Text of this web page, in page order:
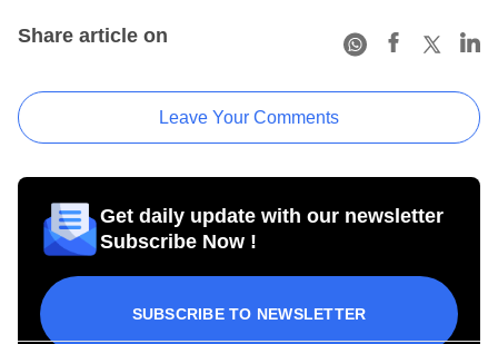
Share article on
Leave Your Comments
Get daily update with our newsletter
Subscribe Now !
SUBSCRIBE TO NEWSLETTER